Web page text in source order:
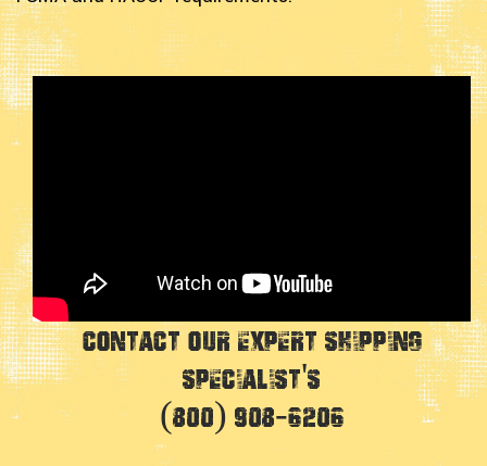
Contact Our Expert Shipping
Specialist's
(800) 908-6206